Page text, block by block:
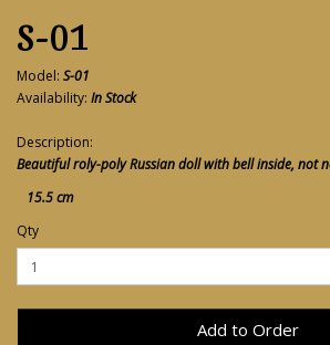
S-01
Model: S-01
Availability: In Stock
Description:
Beautiful roly-poly Russian doll with bell inside, not
15.5 cm
Qty
Add to Order